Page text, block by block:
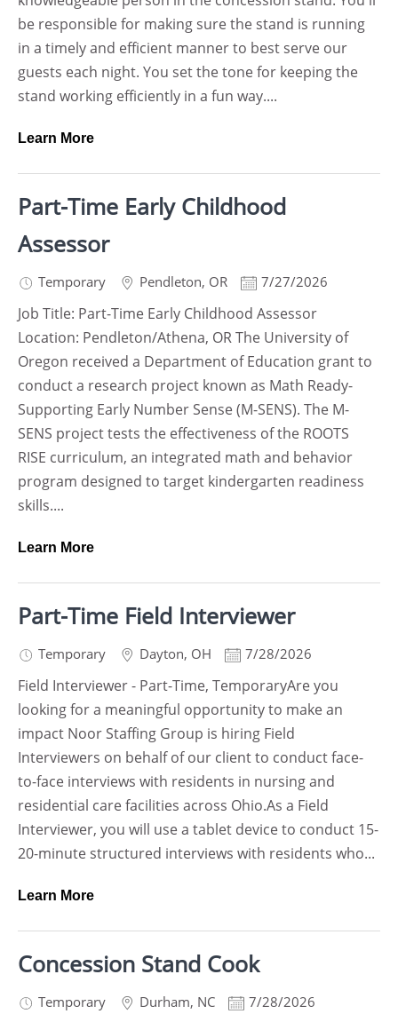
be responsible for making sure the stand is running
in a timely and efficient manner to best serve our
guests each night. You set the tone for keeping the
stand working efficiently in a fun way....
Learn More
Part-Time Early Childhood
Assessor
Temporary Pendleton, OR 7/27/2026
Job Title: Part-Time Early Childhood Assessor
Location: Pendleton/Athena, OR The University of
Oregon received a Department of Education grant to
conduct a research project known as Math Ready-
Supporting Early Number Sense (M-SENS). The M-
SENS project tests the effectiveness of the ROOTS
RISE curriculum, an integrated math and behavior
program designed to target kindergarten readiness
skills....
Learn More
Part-Time Field Interviewer
Temporary Dayton, OH 7/28/2026
Field Interviewer - Part-Time, TemporaryAre you
looking for a meaningful opportunity to make an
impact Noor Staffing Group is hiring Field
Interviewers on behalf of our client to conduct face-
to-face interviews with residents in nursing and
residential care facilities across Ohio.As a Field
Interviewer, you will use a tablet device to conduct 15-
20-minute structured interviews with residents who...
Learn More
Concession Stand Cook
Temporary Durham, NC 7/28/2026